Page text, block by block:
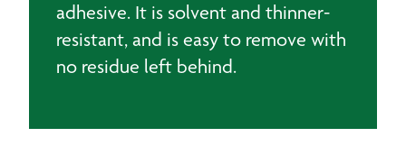
adhesive. It is solvent and thinner-
resistant, and is easy to remove with
no residue left behind.